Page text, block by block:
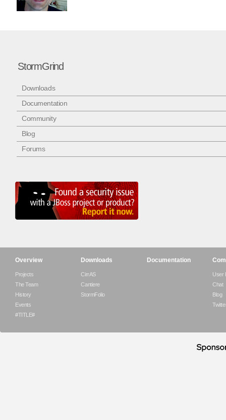
StormGrind
Downloads
Documentation
Community
Blog
Forums
Overview
Projects
The Team
History
Events
#TITLE#
Downloads
CirrAS
Cantiere
StormFolio
Documentation
User
Chat
Blog